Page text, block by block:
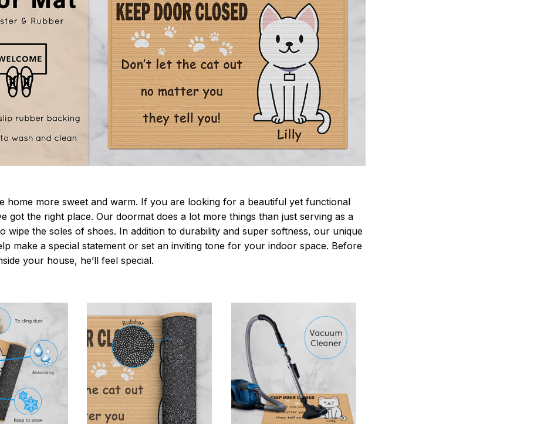
home more sweet and warm. If you are looking for a beautiful yet functional
got the right place. Our doormat does a lot more things than just serving as a
wipe the soles of shoes. In addition to durability and super softness, our unique
make a special statement or set an inviting tone for your indoor space. Before
your house, he’ll feel special.